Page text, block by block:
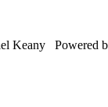
Keany Powered